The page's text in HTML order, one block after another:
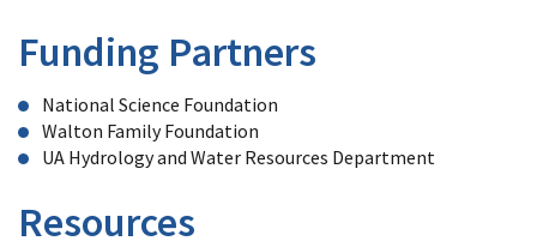
Funding Partners
National Science Foundation
Walton Family Foundation
UA Hydrology and Water Resources Department
Resources